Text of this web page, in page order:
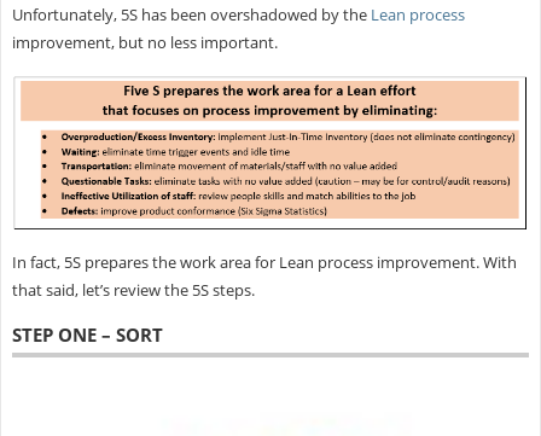
Unfortunately, 5S has been overshadowed by the Lean process
improvement, but no less important.
In fact, 5S prepares the work area for Lean process improvement. With
that said, let’s review the 5S steps.
STEP ONE – SORT